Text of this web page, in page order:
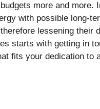
more and more.
with possible long-
lessening their
starts with getting in
fits your dedication to